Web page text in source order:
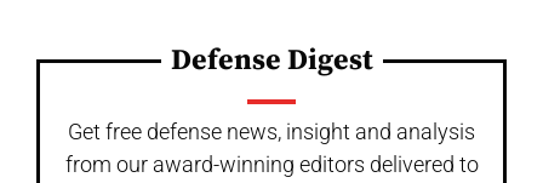
Defense Digest
Get free defense news, insight and analysis
from our award-winning editors delivered to